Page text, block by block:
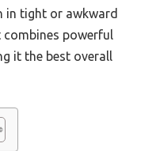
in tight or awkward
combines powerful
it the best overall